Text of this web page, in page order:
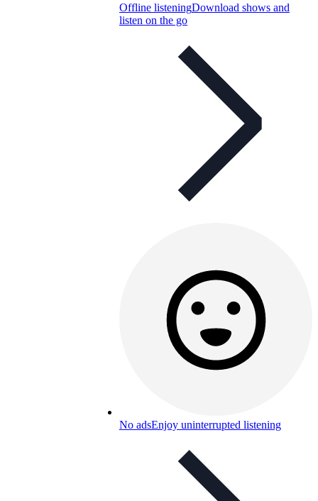
Offline listeningDownload shows and
listen on the go
No adsEnjoy uninterrupted listening